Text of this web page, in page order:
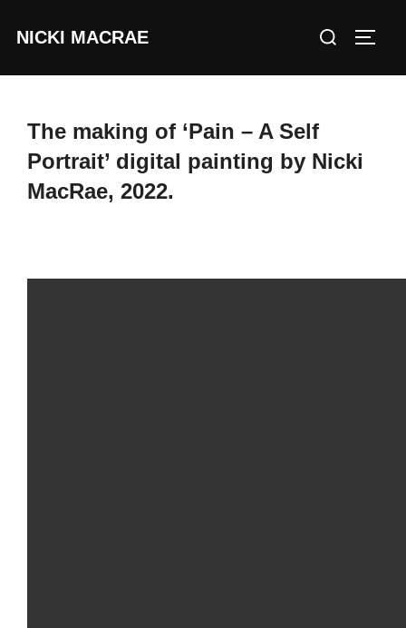
NICKI MACRAE
Search
The making of ‘Pain – A Self
Portrait’ digital painting by Nicki
MacRae, 2022.